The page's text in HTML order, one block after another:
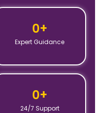
Expert Guidance
0+
24/7 Support
0+